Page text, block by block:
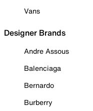
Vans
Designer Brands
Andre Assous
Balenciaga
Bernardo
Burberry